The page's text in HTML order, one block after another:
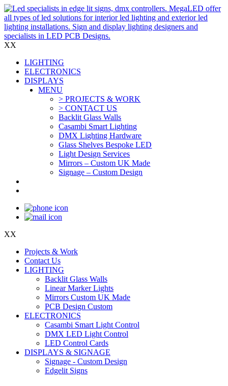
XX
LIGHTING
ELECTRONICS
DISPLAYS
MENU
> PROJECTS & WORK
> CONTACT US
Backlit Glass Walls
Casambi Smart Lighting
DMX Lighting Hardware
Glass Shelves Bespoke LED
Light Design Services
Mirrors – Custom UK Made
Signage – Custom Design
XX
Projects & Work
Contact Us
LIGHTING
Backlit Glass Walls
Linear Marker Lights
Mirrors Custom UK Made
PCB Design Custom
ELECTRONICS
Casambi Smart Light Control
DMX LED Light Control
LED Control Cards
DISPLAYS & SIGNAGE
Signage - Custom Design
Edgelit Signs